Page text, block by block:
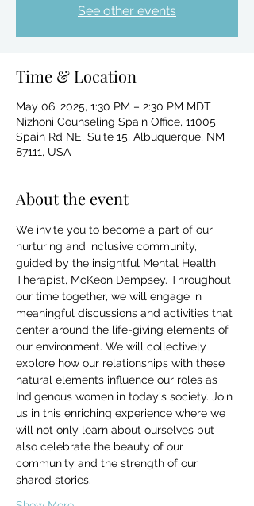
See other events
Time & Location
May 06, 2025, 1:30 PM – 2:30 PM MDT
Nizhoni Counseling Spain Office, 11005
Spain Rd NE, Suite 15, Albuquerque, NM
87111, USA
About the event
We invite you to become a part of our
nurturing and inclusive community,
guided by the insightful Mental Health
Therapist, McKeon Dempsey. Throughout
our time together, we will engage in
meaningful discussions and activities that
center around the life-giving elements of
our environment. We will collectively
explore how our relationships with these
natural elements influence our roles as
Indigenous women in today's society. Join
us in this enriching experience where we
will not only learn about ourselves but
also celebrate the beauty of our
community and the strength of our
shared stories.